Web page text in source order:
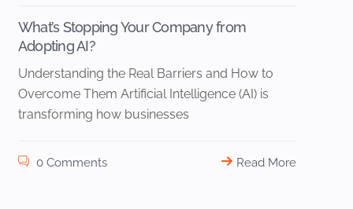
What’s Stopping Your Company from
Adopting AI?
Understanding the Real Barriers and How to
Overcome Them Artificial Intelligence (AI) is
transforming how businesses
0 Comments Read More